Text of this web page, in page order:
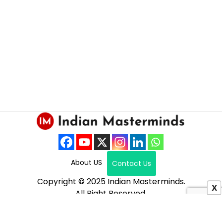
About US Contact Us
Copyright © 2025 Indian Masterminds.
All Right Reserved.
X